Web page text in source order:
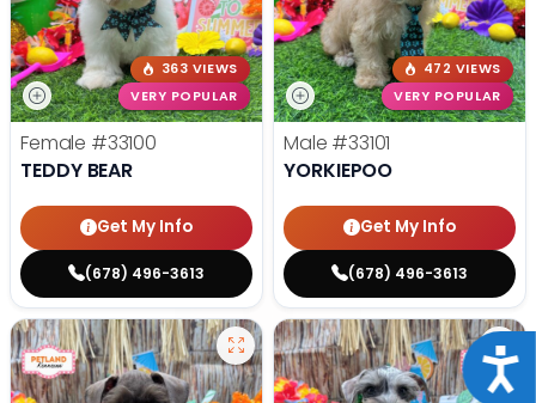
363 VIEWS
VERY POPULAR
Female #33100
TEDDY BEAR
Get My Info
(678) 496-3613
472 VIEWS
VERY POPULAR
Male #33101
YORKIEPOO
Get My Info
(678) 496-3613